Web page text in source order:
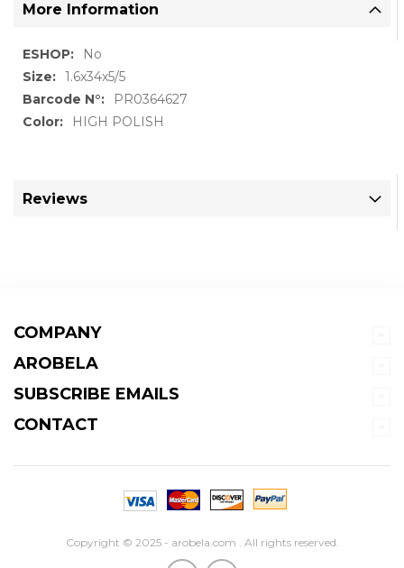
More Information
More
Information
No
1.6x34x5/5
PR0364627
HIGH POLISH
Reviews
COMPANY
AROBELA
SUBSCRIBE EMAILS
CONTACT
Copyright © 2025 - arobela.com . All rights reserved.